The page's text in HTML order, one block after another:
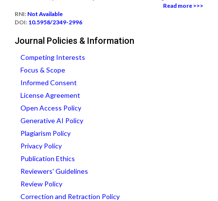
Read more >>>
RNI: Not Available
DOI: 10.5958/2349-2996
Journal Policies & Information
Competing Interests
Focus & Scope
Informed Consent
License Agreement
Open Access Policy
Generative AI Policy
Plagiarism Policy
Privacy Policy
Publication Ethics
Reviewers' Guidelines
Review Policy
Correction and Retraction Policy